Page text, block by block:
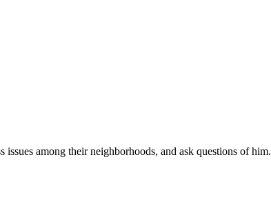
among their neighborhoods, and ask questions of him.